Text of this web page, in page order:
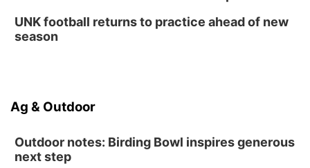
UNK football returns to practice ahead of new
season
Ag & Outdoor
Outdoor notes: Birding Bowl inspires generous
next step